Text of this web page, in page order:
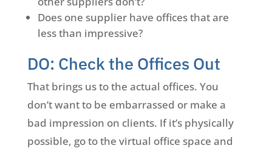
Does one supplier have offices that are
less than impressive?
DO: Check the Offices Out
That brings us to the actual offices. You
don’t want to be embarrassed or make a
bad impression on clients. If it’s physically
possible, go to the virtual office space and